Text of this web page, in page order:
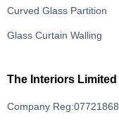
Curved Glass Partition
Glass Curtain Walling
The Interiors Limited
Company Reg:07721868